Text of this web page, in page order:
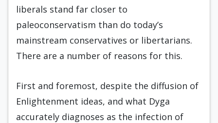
liberals stand far closer to
paleoconservatism than do today’s
mainstream conservatives or libertarians.
There are a number of reasons for this.
First and foremost, despite the diffusion of
Enlightenment ideas, and what Dyga
accurately diagnoses as the infection of